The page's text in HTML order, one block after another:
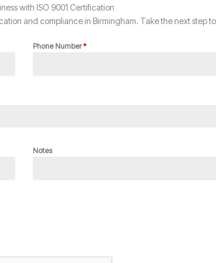
with ISO 9001 Certification
and compliance in Birmingham. Take the next step
Phone Number*
Notes